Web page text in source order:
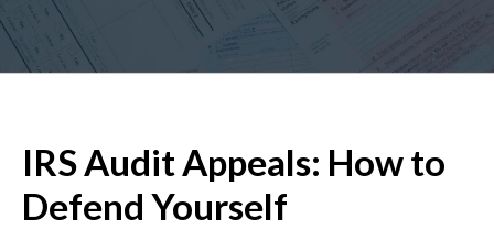
IRS Audit Appeals: How to
Defend Yourself